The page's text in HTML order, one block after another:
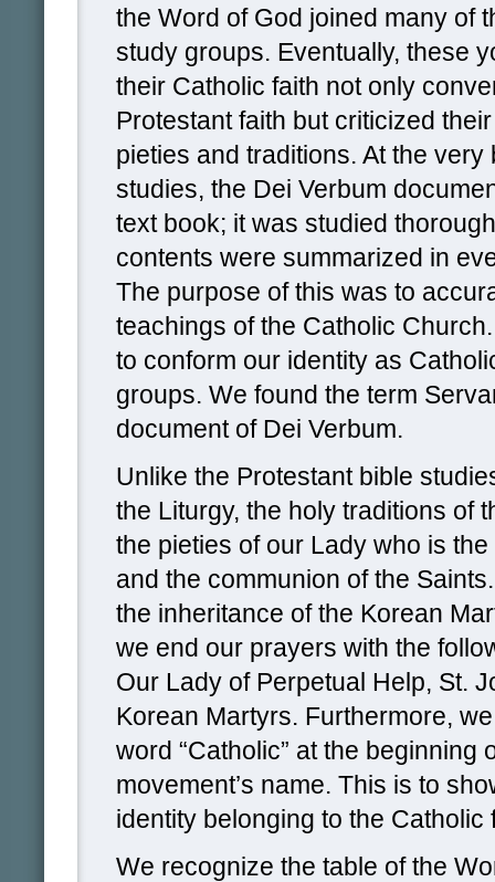
the Word of God joined many of
study groups. Eventually, these
their Catholic faith not only
Protestant faith but criticized
pieties and traditions. At the very
studies, the Dei Verbum
text book; it was studied
contents were summarized in
The purpose of this was to
teachings of the Catholic
to conform our identity as
groups. We found the term
document of Dei Verbum.
Unlike the Protestant bible
the Liturgy, the holy traditions of
the pieties of our Lady who is
and the communion of the
the inheritance of the Korean
we end our prayers with the
Our Lady of Perpetual Help, St.
Korean Martyrs. Furthermore,
word “Catholic” at the beginning
movement’s name. This is to
identity belonging to the Catholic
We recognize the table of the